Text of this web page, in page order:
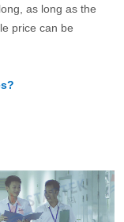
as long as the
price can be